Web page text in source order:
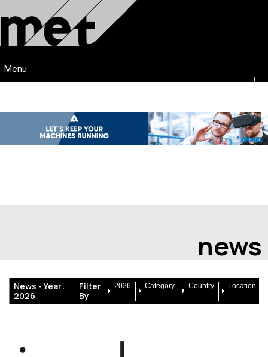
Menu
news
News -Year:
2026
Filter
By
2026 Category Country Location